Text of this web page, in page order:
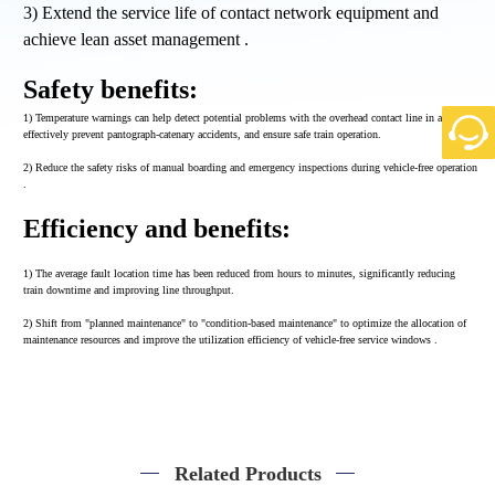
3) Extend the service life of contact network equipment and
achieve lean asset management .
Safety benefits:
1) Temperature warnings can help detect potential problems with the overhead contact line in advance,
effectively prevent pantograph-catenary accidents, and ensure safe train operation.
2) Reduce the safety risks of manual boarding and emergency inspections during vehicle-free operation
.
Efficiency and benefits:
1) The average fault location time has been reduced from hours to minutes, significantly reducing
train downtime and improving line throughput.
2) Shift from "planned maintenance" to "condition-based maintenance" to optimize the allocation of
maintenance resources and improve the utilization efficiency of vehicle-free service windows .
Related Products